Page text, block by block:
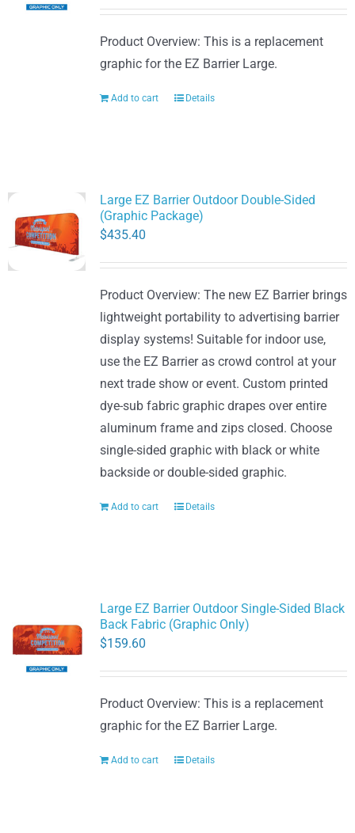
Product Overview: This is a replacement
graphic for the EZ Barrier Large.
Add to cart Details
Large EZ Barrier Outdoor Double-Sided
(Graphic Package)
$435.40
Product Overview: The new EZ Barrier brings
lightweight portability to advertising barrier
display systems! Suitable for indoor use,
use the EZ Barrier as crowd control at your
next trade show or event. Custom printed
dye-sub fabric graphic drapes over entire
aluminum frame and zips closed. Choose
single-sided graphic with black or white
backside or double-sided graphic.
Add to cart Details
Large EZ Barrier Outdoor Single-Sided Black
Back Fabric (Graphic Only)
$159.60
Product Overview: This is a replacement
graphic for the EZ Barrier Large.
Add to cart Details